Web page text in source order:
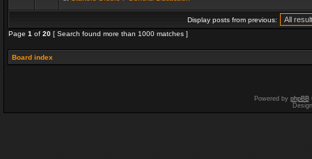
Display posts from previous:
Page 1 of 20 [ Search found more than 1000 matches ]
Board index
Powered by phpBB